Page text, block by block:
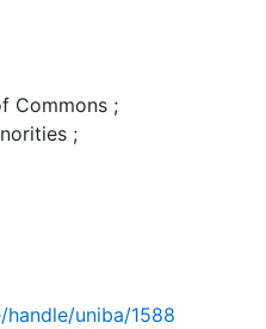
of the general
paper seeks to map
extent to which BAME
use the Chamber to
minority constituents.
asked by BAME MPs
2011 to the
sample of non-
that BAME MPs ask
Commons ;
;
uniba/1588